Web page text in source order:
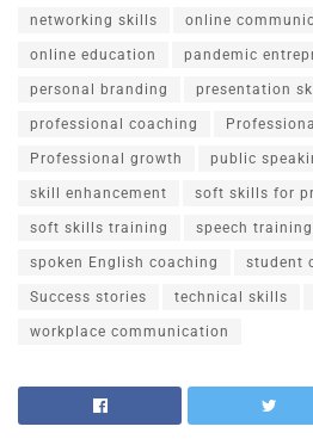
networking skills online
online education pandemic
personal branding presentation
professional coaching
Professional growth public
skill enhancement soft skills for
soft skills training speech training
spoken English coaching student
Success stories technical skills
workplace communication